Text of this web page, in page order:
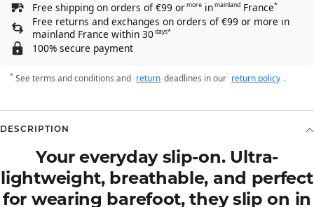
Free shipping on orders of €99 ormore inmainland France*
Free returns and exchanges on orders of €99 or more in
mainland France within 30days*
100% secure payment
* See terms and conditions and return deadlines in our return policy .
DESCRIPTION
Your everyday slip-on. Ultra-
lightweight, breathable, and perfect
for wearing barefoot, they slip on in